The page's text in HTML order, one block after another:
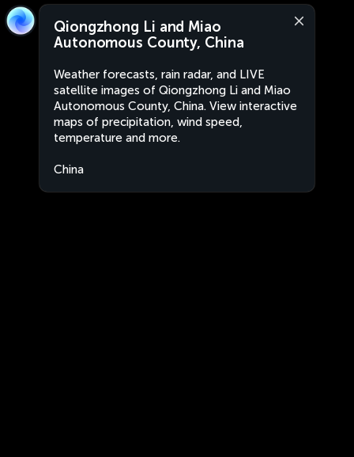
Qiongzhong Li and Miao
Autonomous County, China
Weather forecasts, rain radar, and LIVE
satellite images of Qiongzhong Li and Miao
Autonomous County, China. View interactive
maps of precipitation, wind speed,
temperature and more.
China